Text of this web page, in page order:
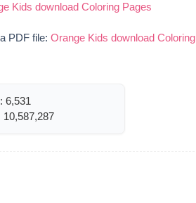
Kids download Coloring Pages
PDF file:Orange Kids download Coloring
6,531
10,587,287